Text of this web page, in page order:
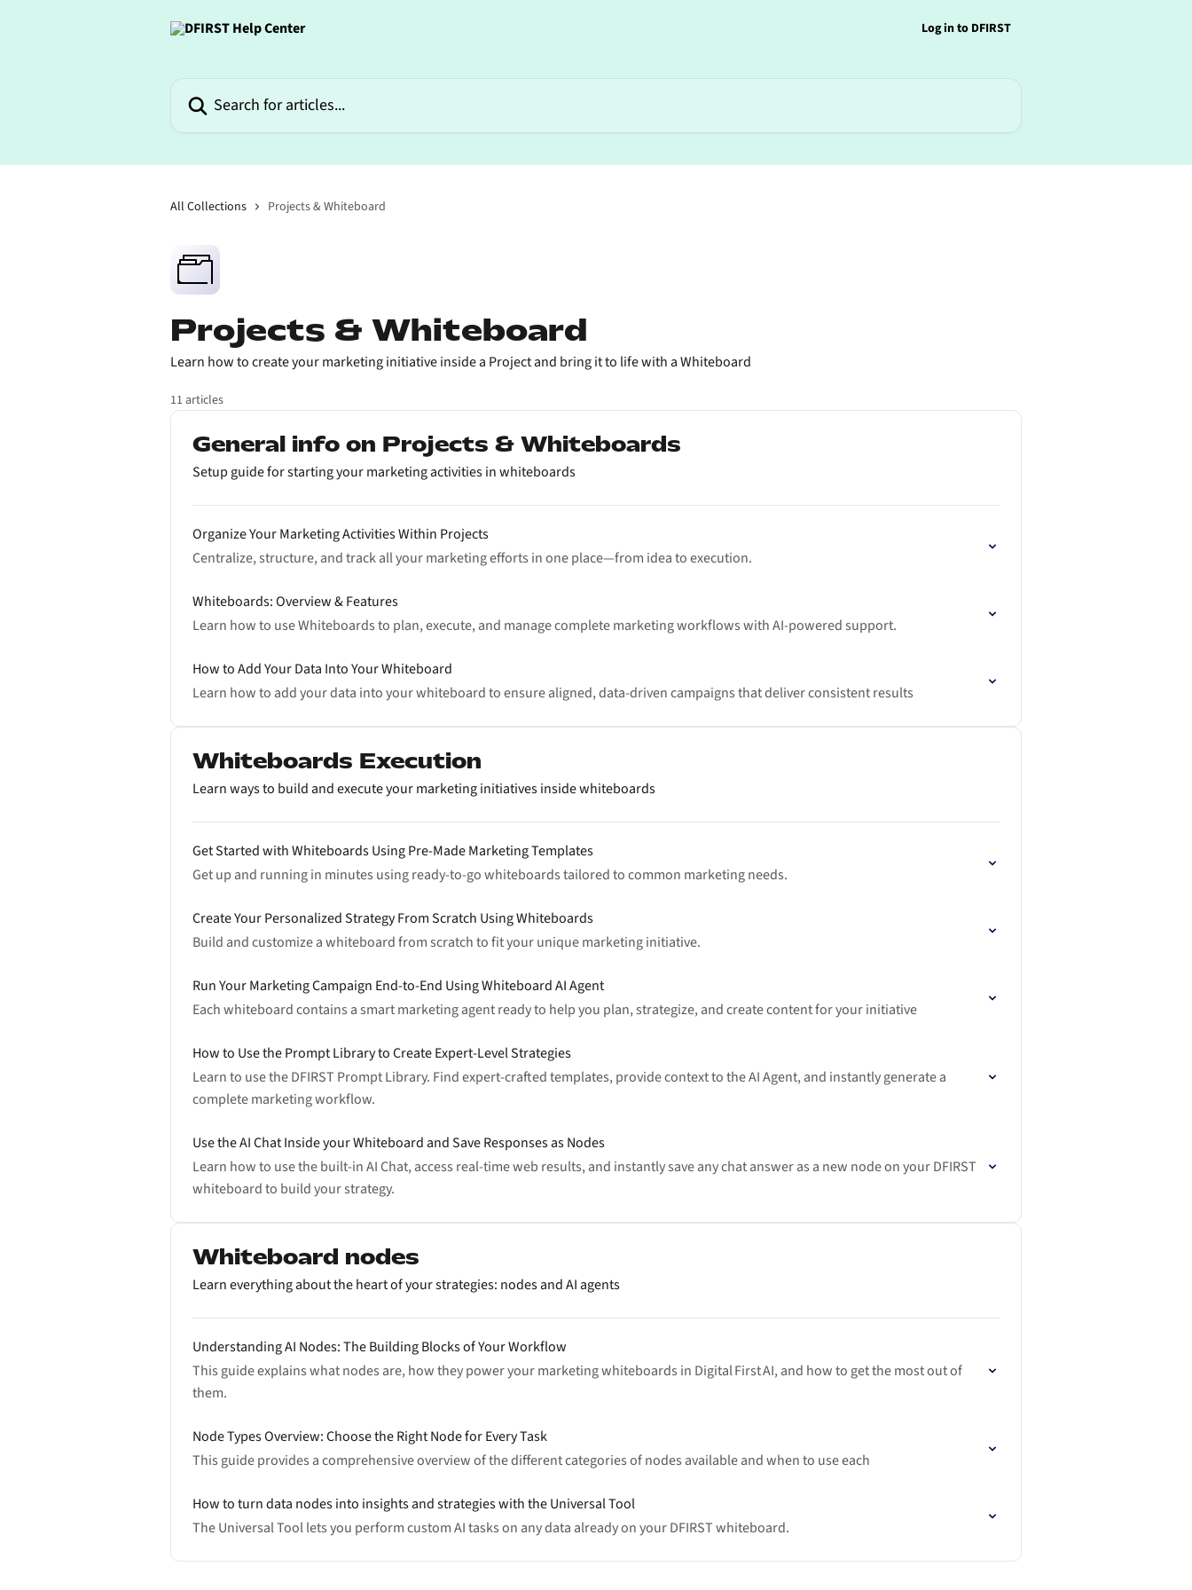
Log in to DFIRST
All Collections Projects & Whiteboard
Projects & Whiteboard
Learn how to create your marketing initiative inside a Project and bring it to life with a Whiteboard
11 articles
General info on Projects & Whiteboards
Setup guide for starting your marketing activities in whiteboards
Organize Your Marketing Activities Within Projects
Centralize, structure, and track all your marketing efforts in one place—from idea to execution.
Whiteboards: Overview & Features
Learn how to use Whiteboards to plan, execute, and manage complete marketing workflows with AI-powered support.
How to Add Your Data Into Your Whiteboard
Learn how to add your data into your whiteboard to ensure aligned, data-driven campaigns that deliver consistent results
Whiteboards Execution
Learn ways to build and execute your marketing initiatives inside whiteboards
Get Started with Whiteboards Using Pre-Made Marketing Templates
Get up and running in minutes using ready-to-go whiteboards tailored to common marketing needs.
Create Your Personalized Strategy From Scratch Using Whiteboards
Build and customize a whiteboard from scratch to fit your unique marketing initiative.
Run Your Marketing Campaign End-to-End Using Whiteboard AI Agent
Each whiteboard contains a smart marketing agent ready to help you plan, strategize, and create content for your initiative
How to Use the Prompt Library to Create Expert-Level Strategies
Learn to use the DFIRST Prompt Library. Find expert-crafted templates, provide context to the AI Agent, and instantly generate a
complete marketing workflow.
Use the AI Chat Inside your Whiteboard and Save Responses as Nodes
Learn how to use the built-in AI Chat, access real-time web results, and instantly save any chat answer as a new node on your DFIRST
whiteboard to build your strategy.
Whiteboard nodes
Learn everything about the heart of your strategies: nodes and AI agents
Understanding AI Nodes: The Building Blocks of Your Workflow
This guide explains what nodes are, how they power your marketing whiteboards in Digital First AI, and how to get the most out of
them.
Node Types Overview: Choose the Right Node for Every Task
This guide provides a comprehensive overview of the different categories of nodes available and when to use each
How to turn data nodes into insights and strategies with the Universal Tool
The Universal Tool lets you perform custom AI tasks on any data already on your DFIRST whiteboard.